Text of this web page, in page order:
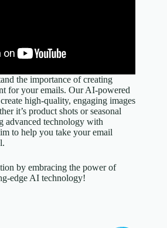
the importance of creating
for your emails. Our AI-powered
high-quality, engaging images
it’s product shots or seasonal
advanced technology with
to help you take your email
by embracing the power of
edge AI technology!